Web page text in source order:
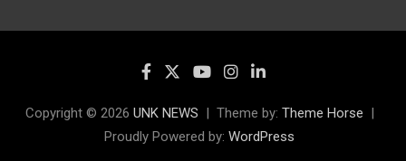
Copyright © 2026 UNK NEWS Theme by: Theme Horse
Proudly Powered by: WordPress